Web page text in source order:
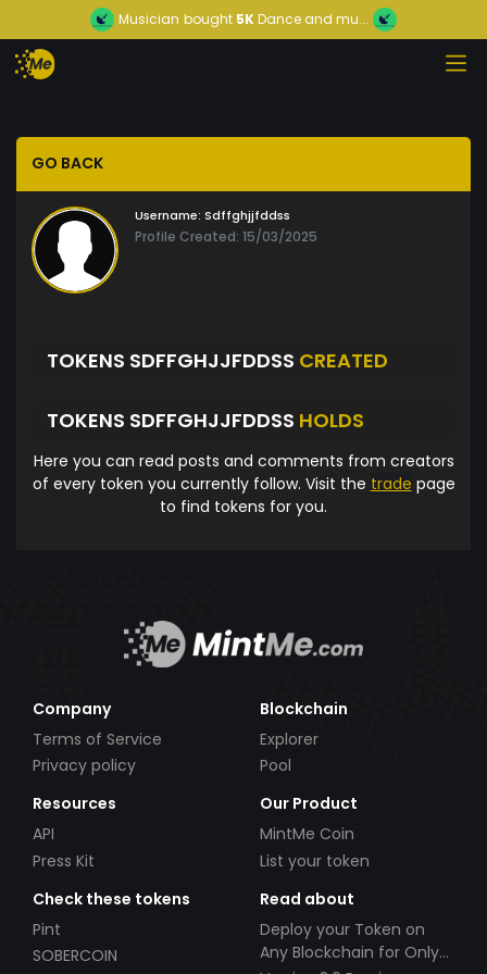
Musician bought 5KDance and mu...
GO BACK
Username: Sdffghjjfddss
Profile Created: 15/03/2025
TOKENS SDFFGHJJFDDSS CREATED
TOKENS SDFFGHJJFDDSS HOLDS
Here you can read posts and comments from creators
of every token you currently follow. Visit the trade page
to find tokens for you.
Company
Terms of Service
Privacy policy
Blockchain
Explorer
Pool
Resources
API
Press Kit
Our Product
MintMe Coin
List your token
Check these tokens
Pint
SOBERCOIN
Read about
Deploy your Token on
Any Blockchain for Only